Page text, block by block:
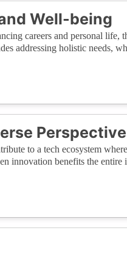
Well-being
careers and personal life,
addressing holistic needs,
to a tech ecosystem
innovation benefits the entire